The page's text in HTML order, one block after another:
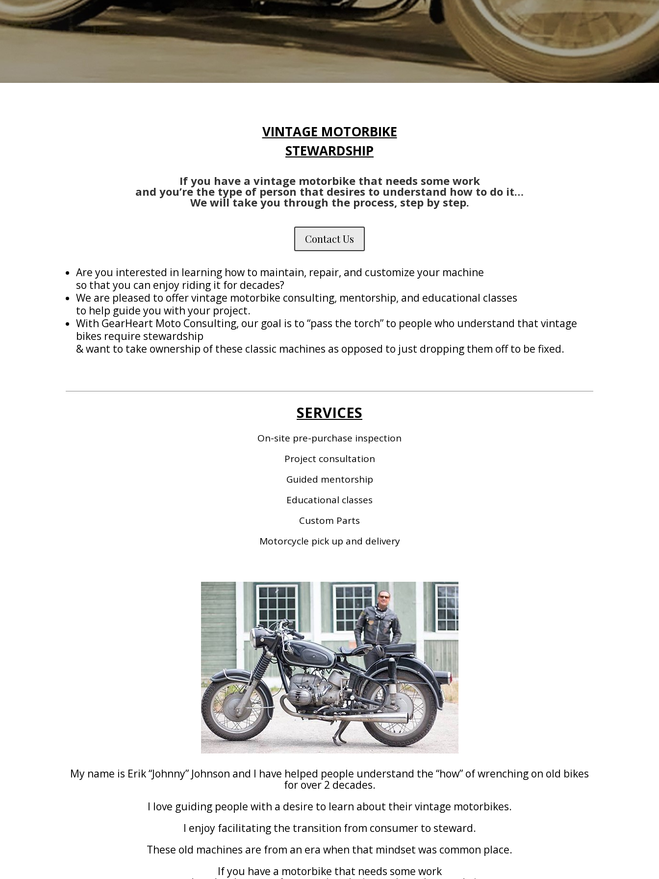
VINTAGE MOTORBIKE
STEWARDSHIP
If you have a vintage motorbike that needs some work
and you’re the type of person that desires to understand how to do it…
We will take you through the process, step by step.
Contact Us
Are you interested in learning how to maintain, repair, and customize your machine
so that you can enjoy riding it for decades?
We are pleased to offer vintage motorbike consulting, mentorship, and educational classes
to help guide you with your project.
With GearHeart Moto Consulting, our goal is to “pass the torch” to people who understand that vintage
bikes require stewardship
& want to take ownership of these classic machines as opposed to just dropping them off to be fixed.
SERVICES
On-site pre-purchase inspection
Project consultation
Guided mentorship
Educational classes
Custom Parts
Motorcycle pick up and delivery
My name is Erik “Johnny” Johnson and I have helped people understand the “how” of wrenching on old bikes
for over 2 decades.
I love guiding people with a desire to learn about their vintage motorbikes.
I enjoy facilitating the transition from consumer to steward.
These old machines are from an era when that mindset was common place.
If you have a motorbike that needs some work